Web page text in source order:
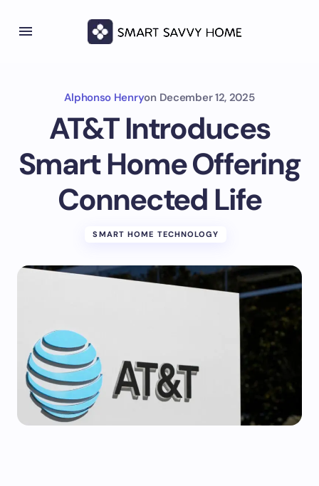
Alphonso Henryon December 12, 2025
AT&T Introduces
Smart Home Offering
Connected Life
SMART HOME TECHNOLOGY